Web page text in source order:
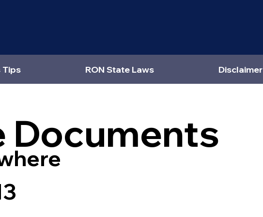
Tips RON State Laws Disclaimer
Documents